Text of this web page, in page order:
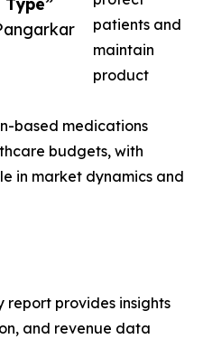
patients and
maintain
product
based medications
budgets, with
in market dynamics and
report provides insights
and revenue data